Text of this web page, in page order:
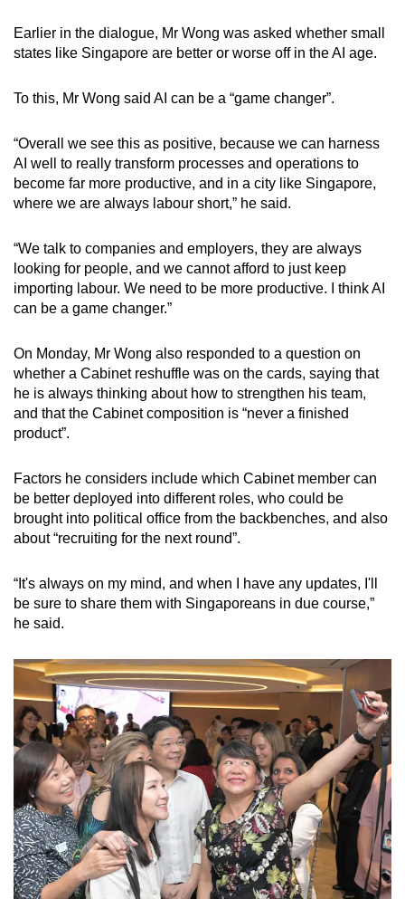
Earlier in the dialogue, Mr Wong was asked whether small
states like Singapore are better or worse off in the AI age.
To this, Mr Wong said AI can be a “game changer”.
“Overall we see this as positive, because we can harness
AI well to really transform processes and operations to
become far more productive, and in a city like Singapore,
where we are always labour short,” he said.
“We talk to companies and employers, they are always
looking for people, and we cannot afford to just keep
importing labour. We need to be more productive. I think AI
can be a game changer.”
On Monday, Mr Wong also responded to a question on
whether a Cabinet reshuffle was on the cards, saying that
he is always thinking about how to strengthen his team,
and that the Cabinet composition is “never a finished
product”.
Factors he considers include which Cabinet member can
be better deployed into different roles, who could be
brought into political office from the backbenches, and also
about “recruiting for the next round”.
“It's always on my mind, and when I have any updates, I'll
be sure to share them with Singaporeans in due course,”
he said.